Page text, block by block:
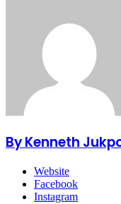
By Kenneth
Website
Facebook
Instagram